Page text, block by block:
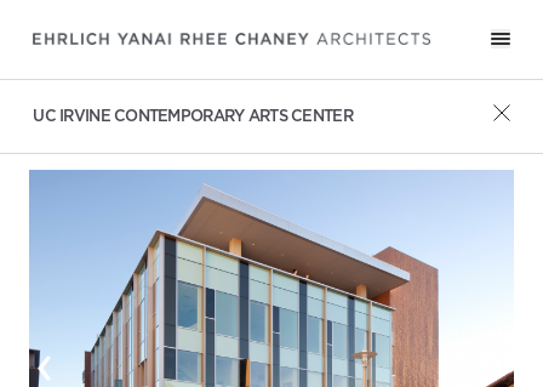
UC IRVINE CONTEMPORARY ARTS CENTER
‹ ›